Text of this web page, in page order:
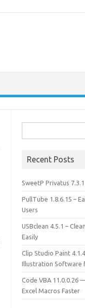
for:
Recent Posts
SweetP Privatus
PullTube 1.8.6.15 –
Users
USBclean 4.5.1 –
Easily
Clip Studio Paint
Illustration Software
Code VBA 11.0.0.26
Excel Macros Faster